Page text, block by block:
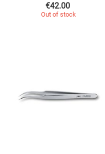
€42.00
Out of stock